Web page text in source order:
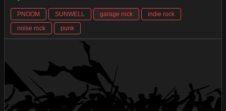
PNOOM SUNWELL garage rock
indie rock
noise rock
punk